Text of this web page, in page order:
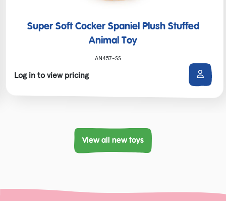
Super Soft Cocker Spaniel Plush Stuffed
Animal Toy
AN457-SS
Log in to view pricing
View all new toys